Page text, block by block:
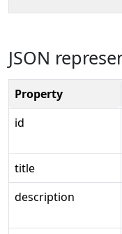
JSON
Property
id
title
description